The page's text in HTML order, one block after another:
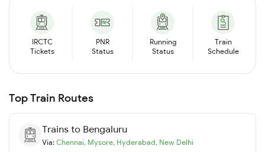
IRCTC
Tickets
PNR
Status
Running
Status
Train
Schedule
Top Train Routes
Trains to Bengaluru
Via: Chennai, Mysore, Hyderabad, New Delhi